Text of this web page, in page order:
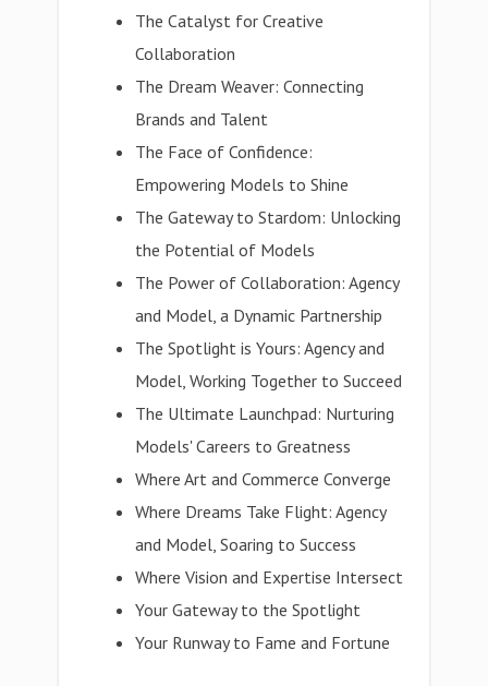
The Catalyst for Creative
Collaboration
The Dream Weaver: Connecting
Brands and Talent
The Face of Confidence:
Empowering Models to Shine
The Gateway to Stardom: Unlocking
the Potential of Models
The Power of Collaboration: Agency
and Model, a Dynamic Partnership
The Spotlight is Yours: Agency and
Model, Working Together to Succeed
The Ultimate Launchpad: Nurturing
Models' Careers to Greatness
Where Art and Commerce Converge
Where Dreams Take Flight: Agency
and Model, Soaring to Success
Where Vision and Expertise Intersect
Your Gateway to the Spotlight
Your Runway to Fame and Fortune